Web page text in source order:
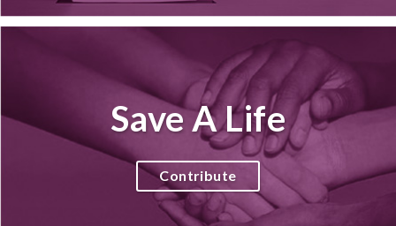
Save A Life
Contribute